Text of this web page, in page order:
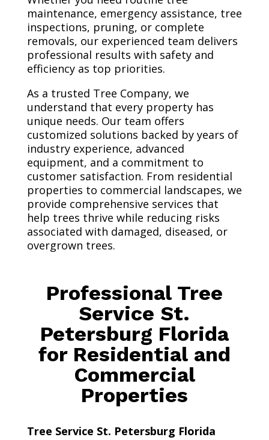
maintenance, emergency assistance, tree
inspections, pruning, or complete
removals, our experienced team delivers
professional results with safety and
efficiency as top priorities.
As a trusted Tree Company, we
understand that every property has
unique needs. Our team offers
customized solutions backed by years of
industry experience, advanced
equipment, and a commitment to
customer satisfaction. From residential
properties to commercial landscapes, we
provide comprehensive services that
help trees thrive while reducing risks
associated with damaged, diseased, or
overgrown trees.
Professional Tree
Service St.
Petersburg Florida
for Residential and
Commercial
Properties
Tree Service St. Petersburg Florida